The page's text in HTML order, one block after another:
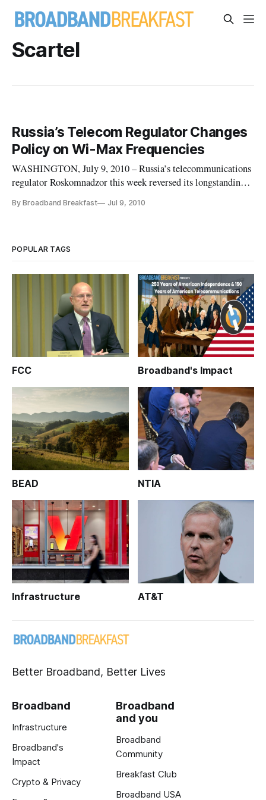
Scartel
Russia’s Telecom Regulator Changes
Policy on Wi-Max Frequencies
WASHINGTON, July 9, 2010 – Russia’s telecommunications
regulator Roskomnadzor this week reversed its longstanding
used in the development of other technology. This move
By Broadband Breakfast Jul 9, 2010
POPULAR TAGS
FCC Broadband's Impact
BEAD NTIA
Infrastructure AT&T
Better Broadband, Better Lives
Broadband
Infrastructure
Broadband's
Impact
Crypto & Privacy
Broadband
and you
Broadband
Community
Breakfast Club
Broadband USA